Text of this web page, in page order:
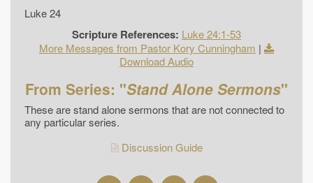
Luke 24
Scripture References: Luke 24:1-53
More Messages from Pastor Kory Cunningham |
Download Audio
From Series: "Stand Alone Sermons"
These are stand alone sermons that are not connected to
any particular series.
Discussion Guide